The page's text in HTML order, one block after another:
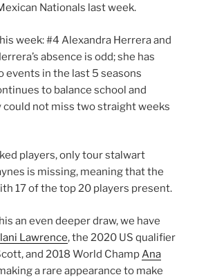
Nationals last week.
week: #4 Alexandra Herrera and
absence is odd; she has
events in the last 5 seasons
to balance school and
could not miss two straight weeks
players, only tour stalwart
is missing, meaning that the
17 of the top 20 players present.
an even deeper draw, we have
Lawrence, the 2020 US qualifier
and 2018 World ChampAna
a rare appearance to make